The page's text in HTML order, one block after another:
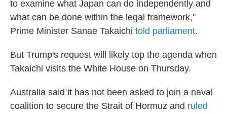
to examine ‌what Japan can do independently and
what can be done within the legal framework,"
Prime Minister Sanae Takaichi told parliament.
But Trump's request will likely top the agenda when
Takaichi visits the White House on Thursday.
Australia said it has not been asked to join a naval
coalition to secure the Strait of Hormuz and ruled